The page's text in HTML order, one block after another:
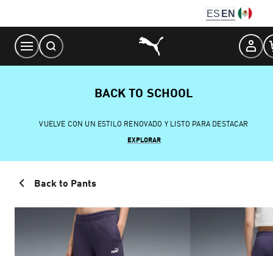
Content
ES EN
BACK TO SCHOOL
VUELVE CON UN ESTILO RENOVADO Y LISTO PARA DESTACAR
EXPLORAR
Back to Pants